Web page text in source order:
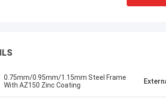
0.75mm/0.95mm/1.15mm Steel Frame
With AZ150 Zinc Coating